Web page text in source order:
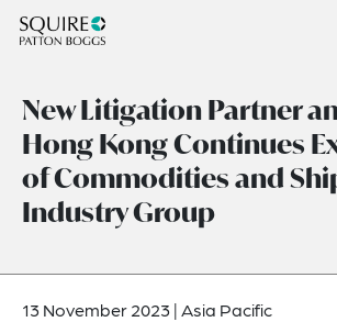
New Litigation Partner
Hong Kong Continues
of Commodities and
Industry Group
13 November 2023| Asia Pacific